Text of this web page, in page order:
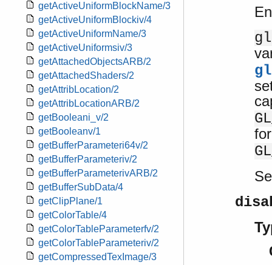
getActiveUniformBlockName/3
getActiveUniformBlockiv/4
getActiveUniformName/3
getActiveUniformsiv/3
getAttachedObjectsARB/2
getAttachedShaders/2
getAttribLocation/2
getAttribLocationARB/2
getBooleani_v/2
getBooleanv/1
getBufferParameteri64v/2
getBufferParameteriv/2
getBufferParameterivARB/2
getBufferSubData/4
getClipPlane/1
getColorTable/4
getColorTableParameterfv/2
getColorTableParameteriv/2
getCompressedTexImage/3